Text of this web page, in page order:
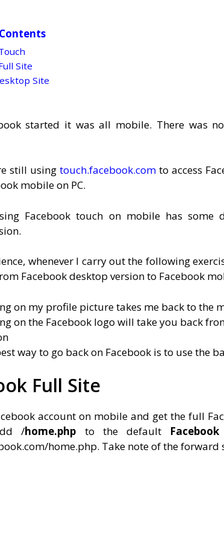
Site
Site
started it was all mobile. There was
still using touch.facebook.com to access
mobile on PC.
Facebook touch on mobile has some
whenever I carry out the following
Facebook desktop version to Facebook
on my profile picture takes me back to the
on the Facebook logo will take you back
way to go back on Facebook is to use the
Full Site
account on mobile and get the full
/home.php to the default
home.php. Take note of the forward